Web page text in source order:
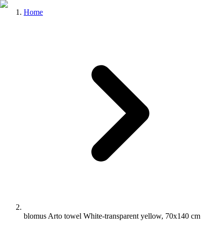
Home
blomus Arto towel White-transparent yellow, 70x140 cm